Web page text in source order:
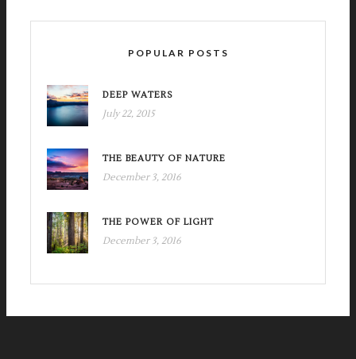
POPULAR POSTS
DEEP WATERS
July 22, 2015
THE BEAUTY OF NATURE
December 3, 2016
THE POWER OF LIGHT
December 3, 2016